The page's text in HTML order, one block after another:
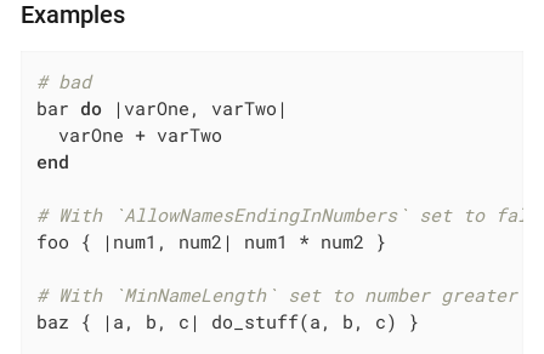
Examples
# bad
bar do
|varOne, varTwo|
end
# With `AllowNamesEndingInNumbers` set to
foo {
|num1, num2| num1 * num2 }
# With `MinNameLength` set to number greater
baz {
|a, b, c| do_stuff(a, b, c) }